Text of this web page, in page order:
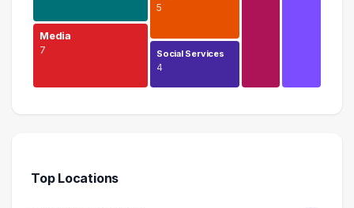
Media
7
5
Social Services
4
Media
Top Locations